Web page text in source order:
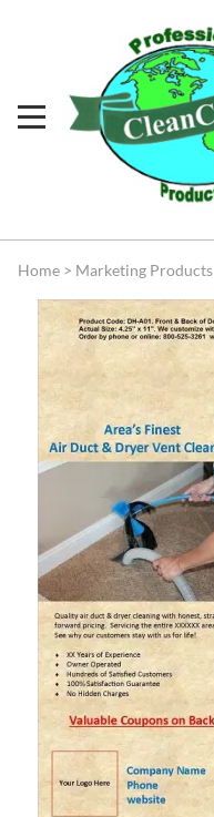
Home > Marketing Products